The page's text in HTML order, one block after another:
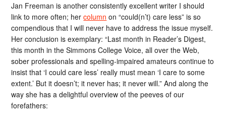
Jan Freeman is another consistently excellent writer I should
link to more often; hercolumn on “could(n’t) care less” is so
compendious that I will never have to address the issue myself.
Her conclusion is exemplary: “Last month in Reader’s Digest,
this month in the Simmons College Voice, all over the Web,
sober professionals and spelling-impaired amateurs continue to
insist that ‘I could care less’ really must mean ‘I care to some
extent.’ But it doesn’t; it never has; it never will.” And along the
way she has a delightful overview of the peeves of our
forefathers: